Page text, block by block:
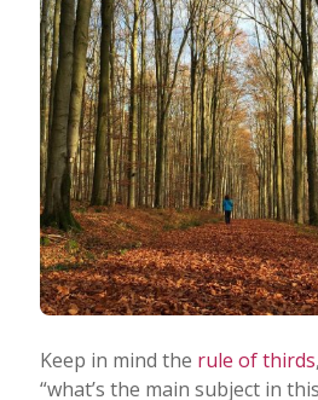
Keep in mind the rule of thirds
“what’s the main subject in